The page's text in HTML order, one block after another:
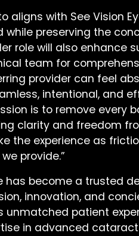
aligns with See Vision
preserving the
role will also enhance
team for
provider can feel
intentional, and
is to remove every
clarity and freedom
the experience as
provide.”
has become a trusted
innovation, and
unmatched patient
in advanced